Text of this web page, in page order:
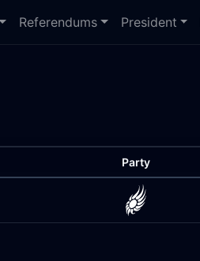
Referendums President
Party